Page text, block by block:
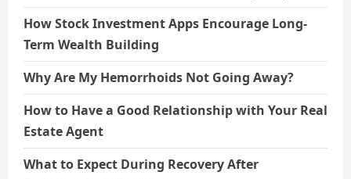
How Stock Investment Apps Encourage Long-
Term Wealth Building
Why Are My Hemorrhoids Not Going Away?
How to Have a Good Relationship with Your Real
Estate Agent
What to Expect During Recovery After